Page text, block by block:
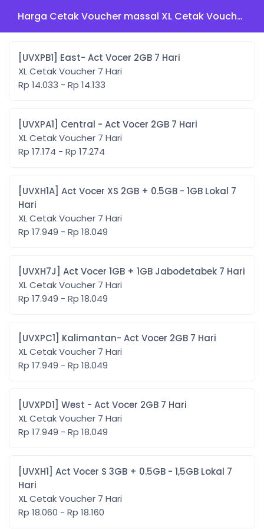
Harga Cetak Voucher massal XL Cetak Voucher 7 Hari
[UVXPB1] East- Act Vocer 2GB 7 Hari
XL Cetak Voucher 7 Hari
Rp 14.033 - Rp 14.133
[UVXPA1] Central - Act Vocer 2GB 7 Hari
XL Cetak Voucher 7 Hari
Rp 17.174 - Rp 17.274
[UVXH1A] Act Vocer XS 2GB + 0.5GB - 1GB Lokal 7
Hari
XL Cetak Voucher 7 Hari
Rp 17.949 - Rp 18.049
[UVXH7J] Act Vocer 1GB + 1GB Jabodetabek 7 Hari
XL Cetak Voucher 7 Hari
Rp 17.949 - Rp 18.049
[UVXPC1] Kalimantan- Act Vocer 2GB 7 Hari
XL Cetak Voucher 7 Hari
Rp 17.949 - Rp 18.049
[UVXPD1] West - Act Vocer 2GB 7 Hari
XL Cetak Voucher 7 Hari
Rp 17.949 - Rp 18.049
[UVXH1] Act Vocer S 3GB + 0.5GB - 1,5GB Lokal 7
Hari
XL Cetak Voucher 7 Hari
Rp 18.060 - Rp 18.160